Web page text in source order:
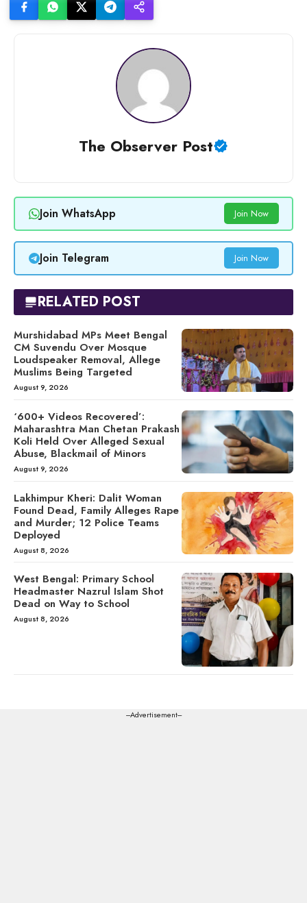
The Observer Post
Join WhatsApp Join Now
Join Telegram Join Now
RELATED POST
Murshidabad MPs Meet Bengal
CM Suvendu Over Mosque
Loudspeaker Removal, Allege
Muslims Being Targeted
August 9, 2026
‘600+ Videos Recovered’:
Maharashtra Man Chetan Prakash
Koli Held Over Alleged Sexual
Abuse, Blackmail of Minors
August 9, 2026
Lakhimpur Kheri: Dalit Woman
Found Dead, Family Alleges Rape
and Murder; 12 Police Teams
Deployed
August 8, 2026
West Bengal: Primary School
Headmaster Nazrul Islam Shot
Dead on Way to School
August 8, 2026
---Advertisement---